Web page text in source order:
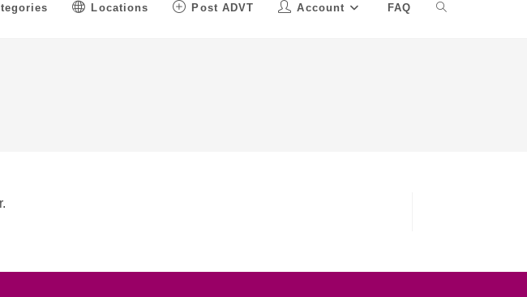
Locations Post ADVT Account FAQ Toggle